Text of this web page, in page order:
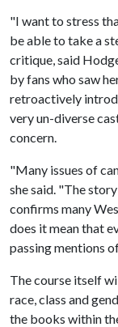
"I want to stress
be able to take a
critique, said
by fans who saw
retroactively
very un-diverse
concern.
"Many issues of
she said. "The
confirms many
does it mean that
passing mentions
The course itself
race, class and
the books within